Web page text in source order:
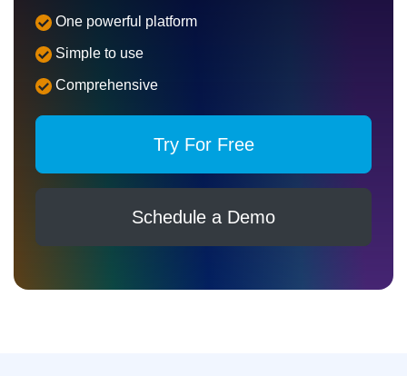
One powerful platform
Simple to use
Comprehensive
Try For Free
Schedule a Demo